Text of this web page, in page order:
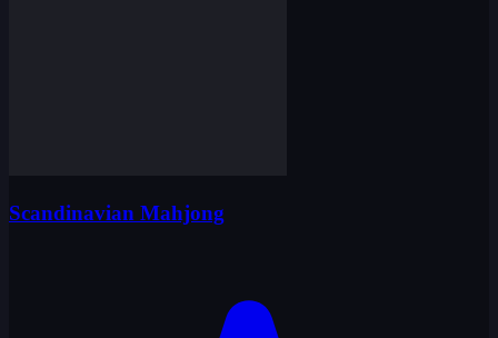
Scandinavian Mahjong